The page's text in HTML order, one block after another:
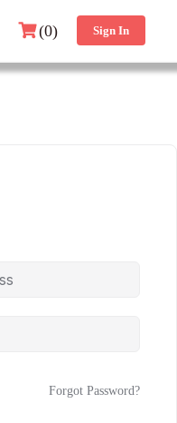
(0) Sign In
Forgot Password?